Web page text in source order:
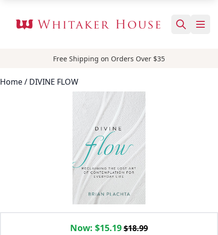
Free Shipping on Orders Over $35
Home/ DIVINE FLOW
Now: $15.19$18.99